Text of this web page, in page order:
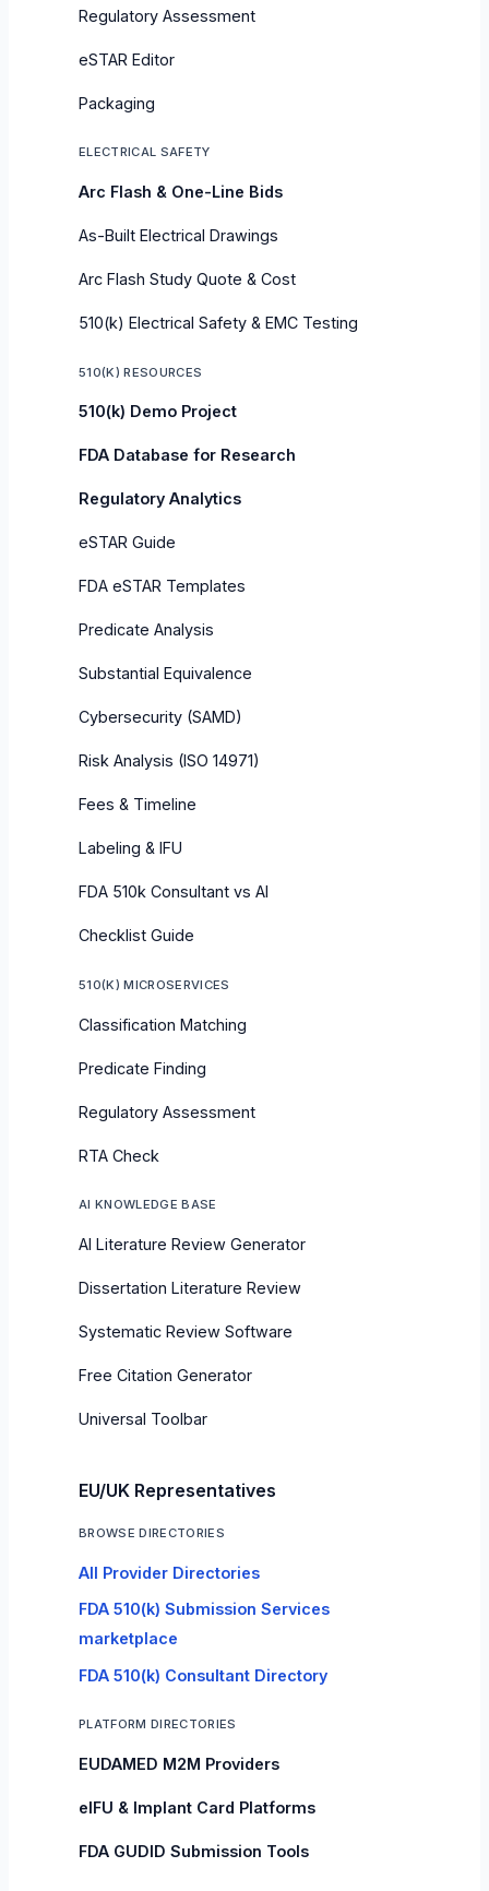
Regulatory Assessment
eSTAR Editor
Packaging
ELECTRICAL SAFETY
Arc Flash & One-Line Bids
As-Built Electrical Drawings
Arc Flash Study Quote & Cost
510(k) Electrical Safety & EMC Testing
510(K) RESOURCES
510(k) Demo Project
FDA Database for Research
Regulatory Analytics
eSTAR Guide
FDA eSTAR Templates
Predicate Analysis
Substantial Equivalence
Cybersecurity (SAMD)
Risk Analysis (ISO 14971)
Fees & Timeline
Labeling & IFU
FDA 510k Consultant vs AI
Checklist Guide
510(K) MICROSERVICES
Classification Matching
Predicate Finding
Regulatory Assessment
RTA Check
AI KNOWLEDGE BASE
AI Literature Review Generator
Dissertation Literature Review
Systematic Review Software
Free Citation Generator
Universal Toolbar
EU/UK Representatives
BROWSE DIRECTORIES
All Provider Directories
FDA 510(k) Submission Services
marketplace
FDA 510(k) Consultant Directory
PLATFORM DIRECTORIES
EUDAMED M2M Providers
eIFU & Implant Card Platforms
FDA GUDID Submission Tools